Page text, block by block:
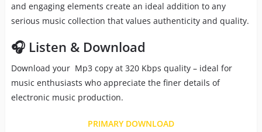
and engaging elements create an ideal addition to any
serious music collection that values authenticity and quality.
🎧 Listen & Download
Download your Mp3 copy at 320 Kbps quality – ideal for
music enthusiasts who appreciate the finer details of
electronic music production.
PRIMARY DOWNLOAD